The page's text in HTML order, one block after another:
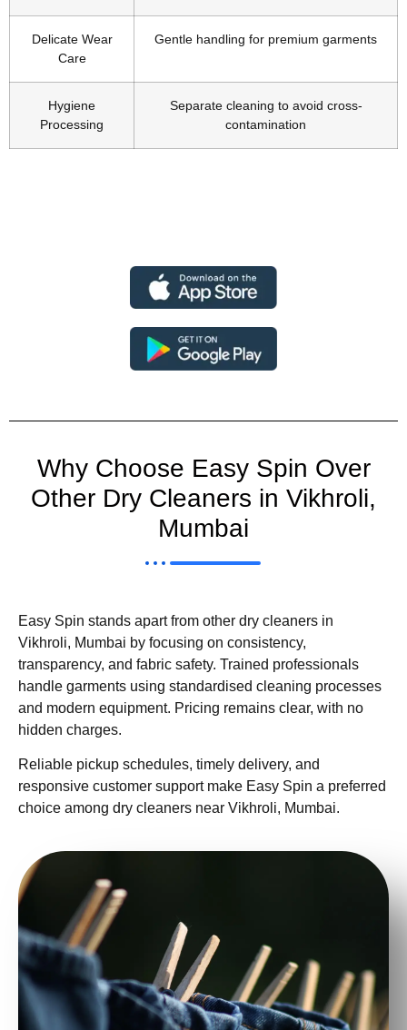
Delicate Wear
Care
Gentle handling for premium garments
Hygiene
Processing
Separate cleaning to avoid cross-
contamination
Why Choose Easy Spin Over
Other Dry Cleaners in Vikhroli,
Mumbai
Easy Spin stands apart from other dry cleaners in
Vikhroli, Mumbai by focusing on consistency,
transparency, and fabric safety. Trained professionals
handle garments using standardised cleaning processes
and modern equipment. Pricing remains clear, with no
hidden charges.
Reliable pickup schedules, timely delivery, and
responsive customer support make Easy Spin a preferred
choice among dry cleaners near Vikhroli, Mumbai.